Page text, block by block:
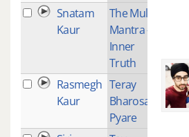
Snatam
Kaur
The Mul
Mantra -
Inner
Truth
Rasmegh
Kaur
Teray
Bharosay
Pyare
1